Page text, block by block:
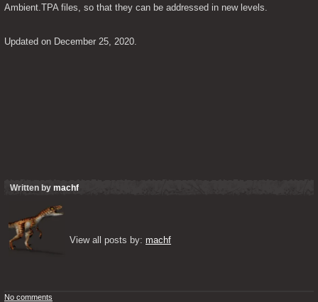
Ambient.TPA files, so that they can be addressed in new levels.
Updated on December 25, 2020.
Written by machf
View all posts by: machf
No comments